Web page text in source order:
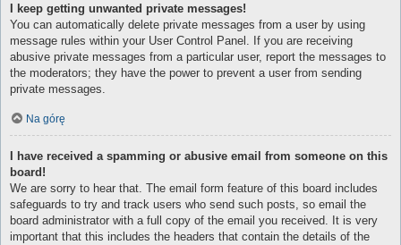
I keep getting unwanted private messages!
You can automatically delete private messages from a user by using
message rules within your User Control Panel. If you are receiving
abusive private messages from a particular user, report the messages to
the moderators; they have the power to prevent a user from sending
private messages.
Na górę
I have received a spamming or abusive email from someone on this
board!
We are sorry to hear that. The email form feature of this board includes
safeguards to try and track users who send such posts, so email the
board administrator with a full copy of the email you received. It is very
important that this includes the headers that contain the details of the